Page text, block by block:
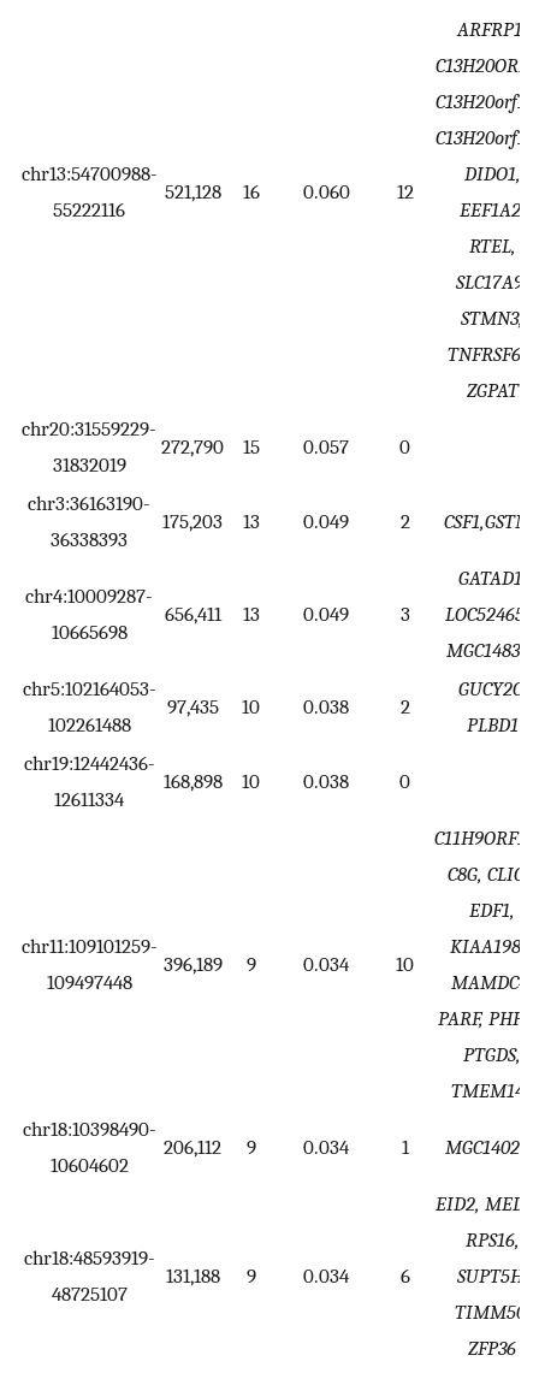
chr13:54700988-
55222116
521,128 16 0.060 12
ARFRP1,
DIDO1,
EEF1A2,
RTEL,
SLC17A9,
STMN3,
TNFRSF6B,
ZGPAT
chr20:31559229-
31832019
272,790 15 0.057 0
chr3:36163190-
36338393
175,203 13 0.049 2 CSF1,GSTM3
chr4:10009287-
10665698
656,411 13 0.049 3
GATAD1,
LOC524650,
MGC148329
chr5:102164053-
102261488
97,435 10 0.038 2
GUCY2C,
PLBD1
chr19:12442436-
12611334
168,898 10 0.038 0
chr11:109101259-
109497448
396,189 9 0.034 10
C8G, CLIC3,
EDF1,
KIAA1984,
MAMDC4,
PARF,
PTGDS,
TMEM141
chr18:10398490-
10604602
206,112 9 0.034 1 MGC140224
chr18:48593919-
48725107
131,188 9 0.034 6
EID2,
RPS16,
SUPT5H,
TIMM50,
ZFP36